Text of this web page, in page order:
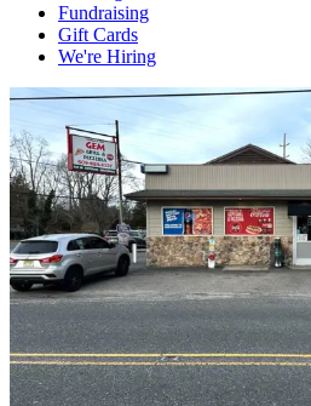
Fundraising
Gift Cards
We're Hiring